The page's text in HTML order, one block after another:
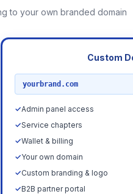
to your own branded domain
Custom
yourbrand.com
✓Admin panel access
✓Service chapters
✓Wallet & billing
✓Your own domain
✓Custom branding & logo
✓B2B partner portal